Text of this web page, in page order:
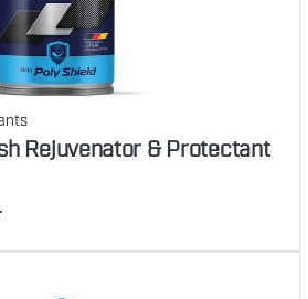
Rejuvenator & Protectant